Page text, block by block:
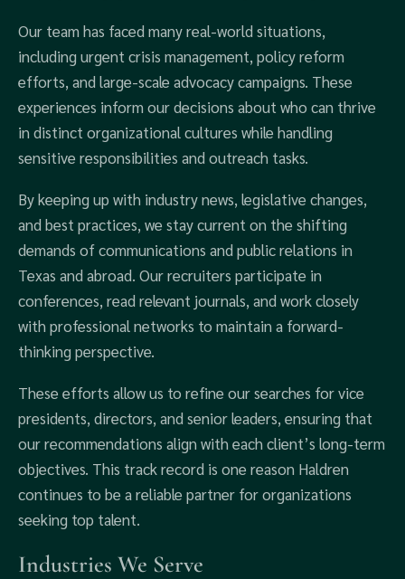
Our team has faced many real-world situations,
including urgent crisis management, policy reform
efforts, and large-scale advocacy campaigns. These
experiences inform our decisions about who can thrive
in distinct organizational cultures while handling
sensitive responsibilities and outreach tasks.
By keeping up with industry news, legislative changes,
and best practices, we stay current on the shifting
demands of communications and public relations in
Texas and abroad. Our recruiters participate in
conferences, read relevant journals, and work closely
with professional networks to maintain a forward-
thinking perspective.
These efforts allow us to refine our searches for vice
presidents, directors, and senior leaders, ensuring that
our recommendations align with each client’s long-term
objectives. This track record is one reason Haldren
continues to be a reliable partner for organizations
seeking top talent.
Industries We Serve